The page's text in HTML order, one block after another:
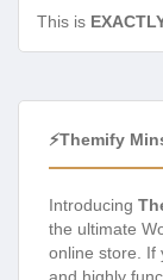
This is
⚡Themify
Introducing
the ultimate
online store. If